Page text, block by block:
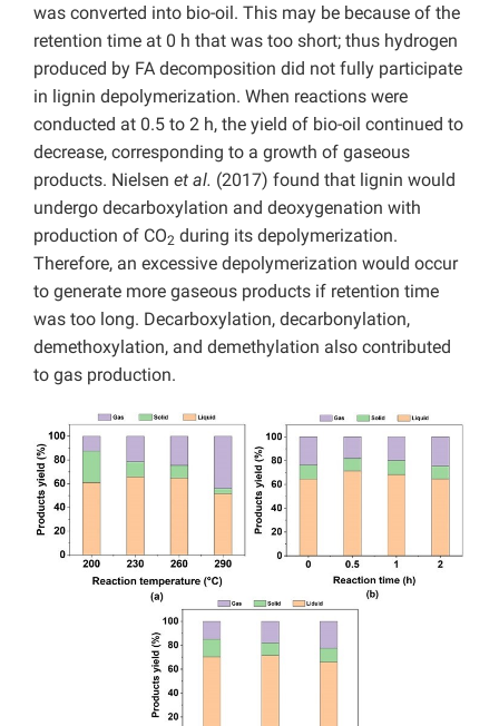
was converted into bio-oil. This may be because of the
retention time at 0 h that was too short; thus hydrogen
produced by FA decomposition did not fully participate
in lignin depolymerization. When reactions were
conducted at 0.5 to 2 h, the yield of bio-oil continued to
decrease, corresponding to a growth of gaseous
products. Nielsen et al. (2017) found that lignin would
undergo decarboxylation and deoxygenation with
production of CO2 during its depolymerization.
Therefore, an excessive depolymerization would occur
to generate more gaseous products if retention time
was too long. Decarboxylation, decarbonylation,
demethoxylation, and demethylation also contributed
to gas production.